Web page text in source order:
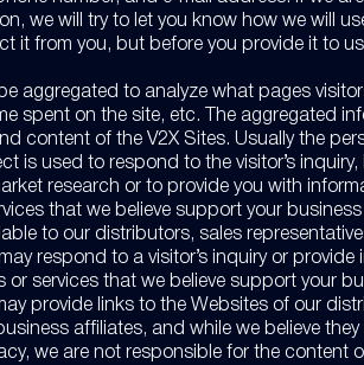
we will try to let you know how we will
it from you, but before you provide it to
aggregated to analyze what pages
spent on the site, etc. The aggregated
content of the V2X Sites. Usually the
is used to respond to the visitor’s
research or to provide you with
that we believe support your
to our distributors, sales
respond to a visitor’s inquiry or provide
services that we believe support your
provide links to the Websites of our
affiliates, and while we believe they
we are not responsible for the content